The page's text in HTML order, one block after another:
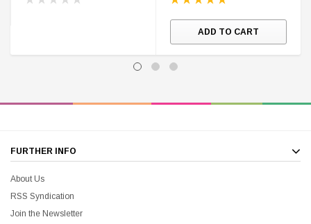
ADD TO CART
FURTHER INFO
About Us
RSS Syndication
Join the Newsletter